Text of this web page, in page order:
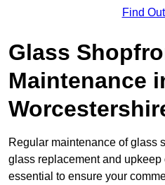
Find
Glass
Maintenance
Regular maintenance of glass
glass replacement and upkeep
essential to ensure your